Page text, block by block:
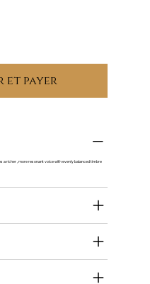
et payer
a richer , more resonant voice with evenly balanced timbre